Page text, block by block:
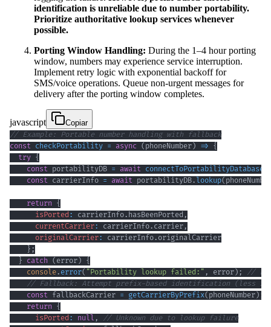
identification is unreliable due to number portability.
Prioritize authoritative lookup services whenever
possible.
Porting Window Handling: During the 1–4 hour porting
window, numbers may experience service interruption.
Implement retry logic with exponential backoff for
SMS/voice operations. Queue non-urgent messages for
delivery after the porting window completes.
javascript
Copiar
// Example: Portable number handling with fallback
const checkPortability = async ( phoneNumber) => {
try {
const portabilityDB = await connectToPortabilityDatabase
const carrierInfo = await portabilityDB.lookup(
return {
isPorted : carrierInfo. hasBeenPorted ,
currentCarrier: carrierInfo. carrier ,
originalCarrier: carrierInfo. originalCarrier
} ;
} catch ( error) {
console. error( "Portability lookup failed:" , error) ;
//
// Fallback: Attempt prefix-based identification (less
const fallbackCarrier = getCarrierByPrefix( phoneNumber) ;
return {
isPorted : null ,
// Unknown due to lookup failure